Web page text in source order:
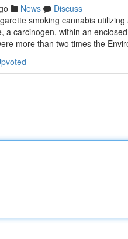
News
Discuss
smoking cannabis
a carcinogen, within an
more than two times the